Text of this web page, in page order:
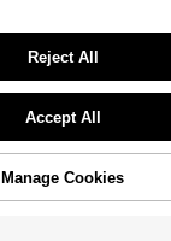
60% OFF! Add to
Reject All
Accept All
Manage Cookies